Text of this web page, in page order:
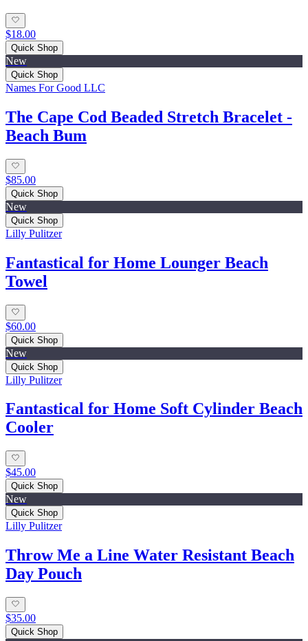
$18.00
Quick Shop
New
Quick Shop
Names For Good LLC
The Cape Cod Beaded Stretch Bracelet -
Beach Bum
$85.00
Quick Shop
New
Quick Shop
Lilly Pulitzer
Fantastical for Home Lounger Beach
Towel
$60.00
Quick Shop
New
Quick Shop
Lilly Pulitzer
Fantastical for Home Soft Cylinder Beach
Cooler
$45.00
Quick Shop
New
Quick Shop
Lilly Pulitzer
Throw Me a Line Water Resistant Beach
Day Pouch
$35.00
Quick Shop